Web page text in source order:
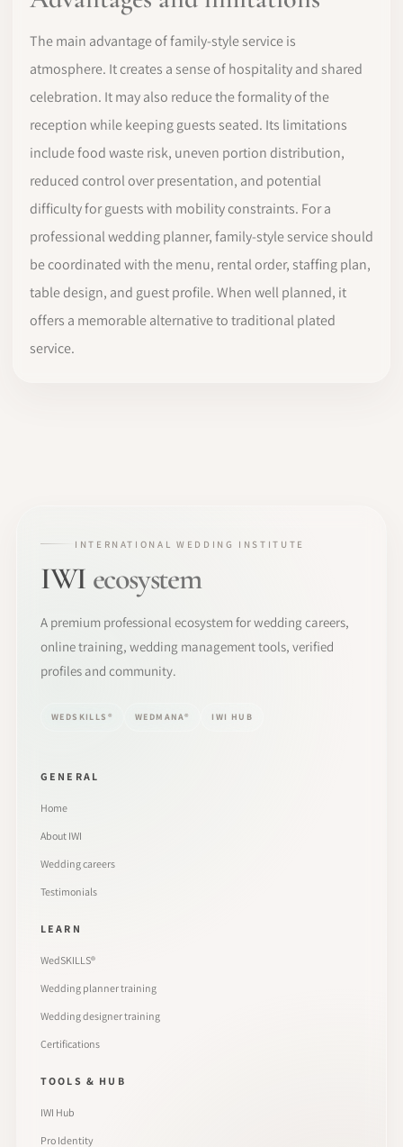
The main advantage of family-style service is
atmosphere. It creates a sense of hospitality and shared
celebration. It may also reduce the formality of the
reception while keeping guests seated. Its limitations
include food waste risk, uneven portion distribution,
reduced control over presentation, and potential
difficulty for guests with mobility constraints. For a
professional wedding planner, family-style service should
be coordinated with the menu, rental order, staffing plan,
table design, and guest profile. When well planned, it
offers a memorable alternative to traditional plated
service.
INTERNATIONAL WEDDING INSTITUTE
IWI ecosystem
A premium professional ecosystem for wedding careers,
online training, wedding management tools, verified
profiles and community.
WEDSKILLS® WEDMANA® IWI HUB
GENERAL
Home
About IWI
Wedding careers
Testimonials
LEARN
WedSKILLS®
Wedding planner training
Wedding designer training
Certifications
TOOLS & HUB
IWI Hub
Pro Identity